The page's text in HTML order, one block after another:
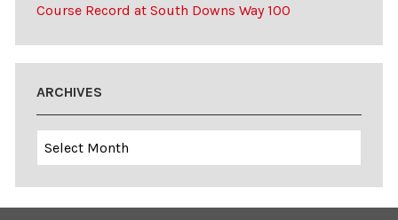
Course Record at South Downs Way 100
ARCHIVES
Archives